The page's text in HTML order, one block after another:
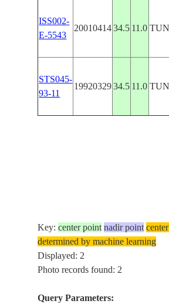
ISS002-
E-5543
20010414 34.5 11.0
STS045-
93-11
19920329 34.5 11.0
Key:center point nadir point
determined by machine learning
Displayed: 2
Photo records found: 2
Query Parameters: